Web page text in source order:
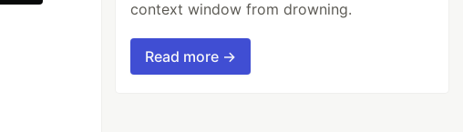
context window from drowning.
Read more →